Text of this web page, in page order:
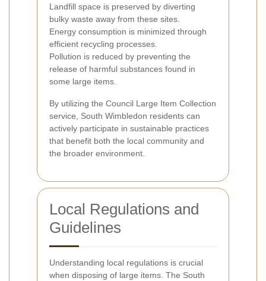
Landfill space is preserved by diverting
bulky waste away from these sites.
Energy consumption is minimized through
efficient recycling processes.
Pollution is reduced by preventing the
release of harmful substances found in
some large items.
By utilizing the Council Large Item Collection
service, South Wimbledon residents can
actively participate in sustainable practices
that benefit both the local community and
the broader environment.
Local Regulations and
Guidelines
Understanding local regulations is crucial
when disposing of large items. The South